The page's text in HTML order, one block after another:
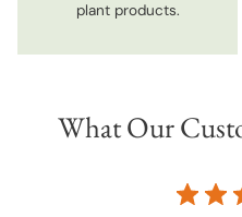
plant products.
What Our